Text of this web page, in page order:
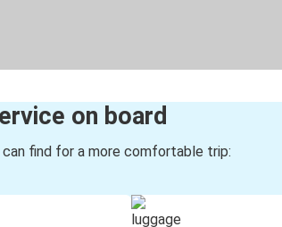
on board
find for a more comfortable trip: